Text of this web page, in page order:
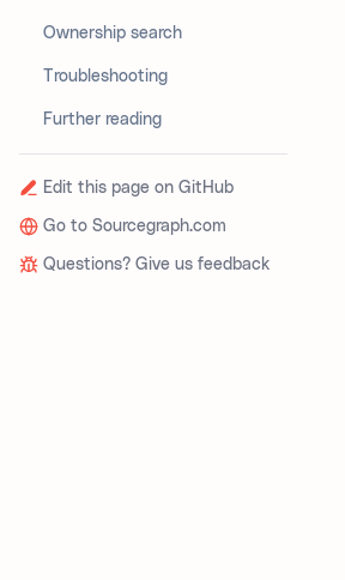
Ownership search
Troubleshooting
Further reading
Edit this page on GitHub
Go to Sourcegraph.com
Questions? Give us feedback